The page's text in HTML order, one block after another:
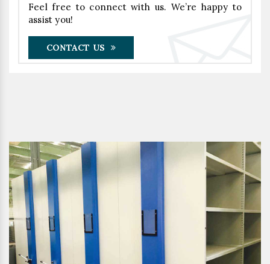
Feel free to connect with us. We’re happy to
assist you!
CONTACT US